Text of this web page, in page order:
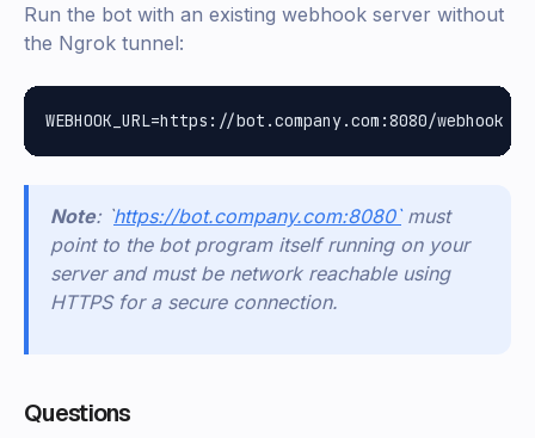
Run the bot with an existing webhook server without
the Ngrok tunnel:
Note: `https://bot.company.com:8080`must
point to the bot program itself running on your
server and must be network reachable using
HTTPS for a secure connection.
Questions